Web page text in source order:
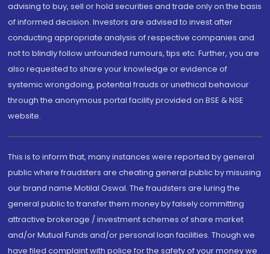
advising to buy, sell or hold securities and trade only on the basis
of informed decision. Investors are advised to invest after
conducting appropriate analysis of respective companies and
not to blindly follow unfounded rumours, tips etc. Further, you are
also requested to share your knowledge or evidence of
systemic wrongdoing, potential frauds or unethical behaviour
through the anonymous portal facility provided on BSE & NSE
website.
This is to inform that, many instances were reported by general
public where fraudsters are cheating general public by misusing
our brand name Motilal Oswal. The fraudsters are luring the
general public to transfer them money by falsely committing
attractive brokerage / investment schemes of share market
and/or Mutual Funds and/or personal loan facilities. Though we
have filed complaint with police for the safety of your money we